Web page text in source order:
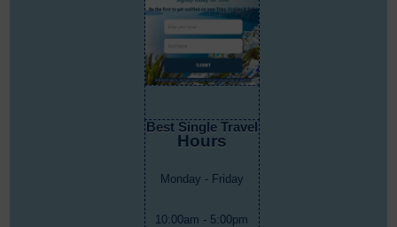
Best Single Travel
Hours
Monday - Friday
10:00am - 5:00pm